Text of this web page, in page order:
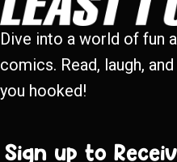
Dive into a world of fun
comics. Read, laugh,
you hooked!
Sign up to